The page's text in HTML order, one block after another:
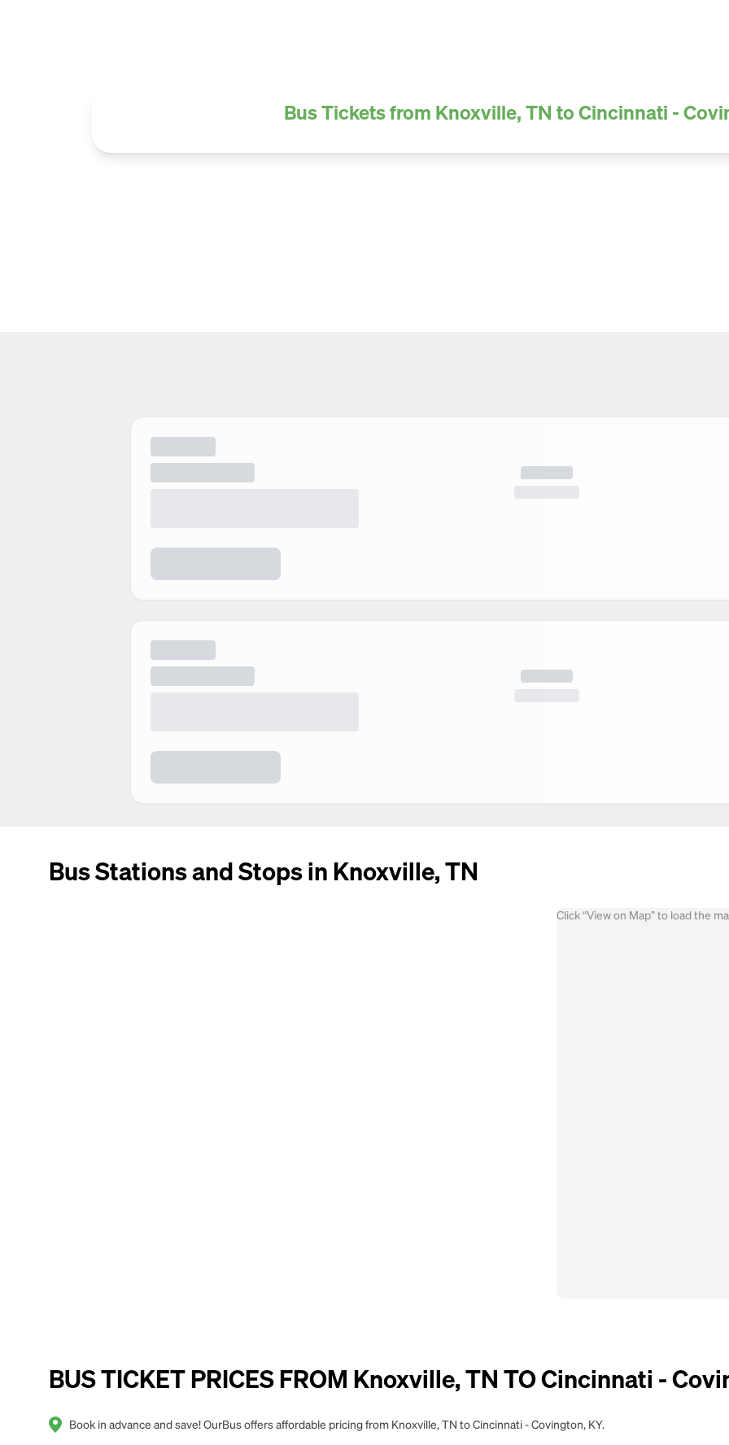
Bus Tickets from Knoxville, TN to Cincinnati -
Bus Stations and Stops in Knoxville, TN
Click “View on Map” to load the
BUS TICKET PRICES FROM Knoxville, TN TO Cincinnati -
Book in advance and save! OurBus offers affordable pricing from Knoxville, TN to Cincinnati - Covington, KY.